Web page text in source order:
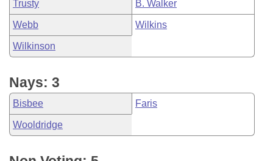
Trusty B. Walker
Webb Wilkins
Wilkinson
Nays: 3
Bisbee Faris
Wooldridge